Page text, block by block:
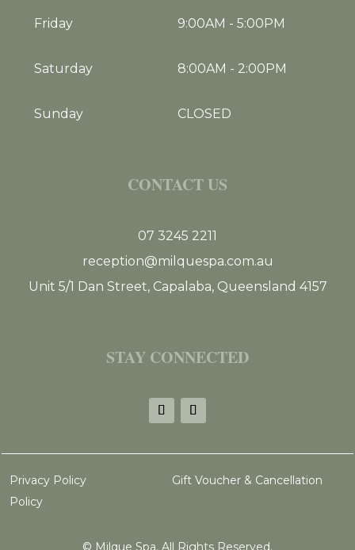
Friday 9:00AM - 5:00PM
Saturday 8:00AM - 2:00PM
Sunday CLOSED
CONTACT US
07 3245 2211
reception@milquespa.com.au
Unit 5/1 Dan Street, Capalaba, Queensland 4157
STAY CONNECTED
Privacy Policy
Gift Voucher & Cancellation
Policy
© Milque Spa. All Rights Reserved.